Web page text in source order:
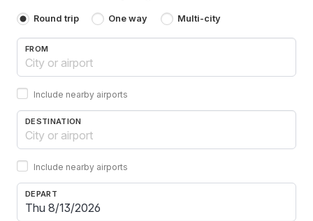
Round trip One way Multi-city
FROM
Include nearby airports
DESTINATION
Include nearby airports
DEPART